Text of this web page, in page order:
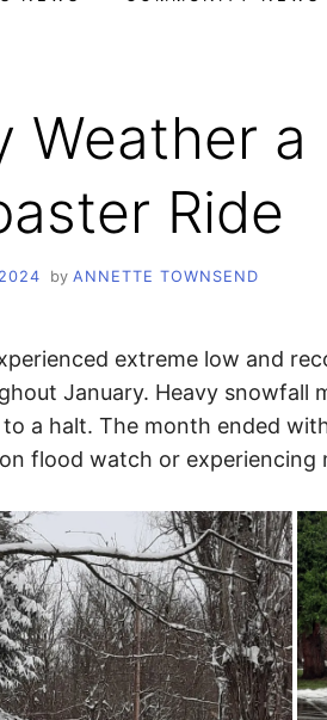
Weather a
Ride
by ANNETTE TOWNSEND
extreme low and
January. Heavy snowfall
a halt. The month ended
flood watch or experiencing